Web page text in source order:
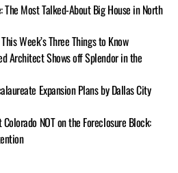
Most Talked-About Big House in North
Week’s Three Things to Know
Architect Shows off Splendor in the
Expansion Plans by Dallas City
NOT on the Foreclosure Block: